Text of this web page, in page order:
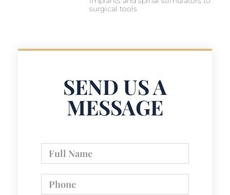
surgical tools
SEND US A
MESSAGE